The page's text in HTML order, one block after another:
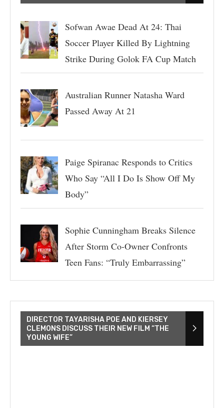
Sofwan Awae Dead At 24: Thai
Soccer Player Killed By Lightning
Strike During Golok FA Cup Match
Australian Runner Natasha Ward
Passed Away At 21
Paige Spiranac Responds to Critics
Who Say “All I Do Is Show Off My
Body”
Sophie Cunningham Breaks Silence
After Storm Co-Owner Confronts
Teen Fans: “Truly Embarrassing”
DIRECTOR TAYARISHA POE AND KIERSEY
CLEMONS DISCUSS THEIR NEW FILM “THE
YOUNG WIFE”